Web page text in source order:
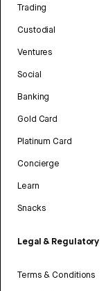
Trading
Custodial
Ventures
Social
Banking
Gold Card
Platinum Card
Concierge
Learn
Snacks
Legal & Regulatory
Terms & Conditions